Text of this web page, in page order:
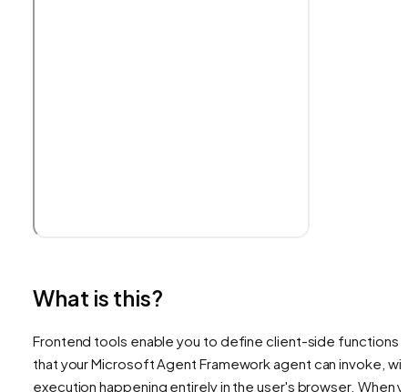
What is this?
Frontend tools enable you to define client-side functions
that your Microsoft Agent Framework agent can invoke,
execution happening entirely in the user's browser. When